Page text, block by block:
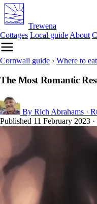
Trewena
Cottages Local guide About
Cornwall guide › Where to
The Most Romantic
By Rich Abrahams ·
Published 11 February 2023